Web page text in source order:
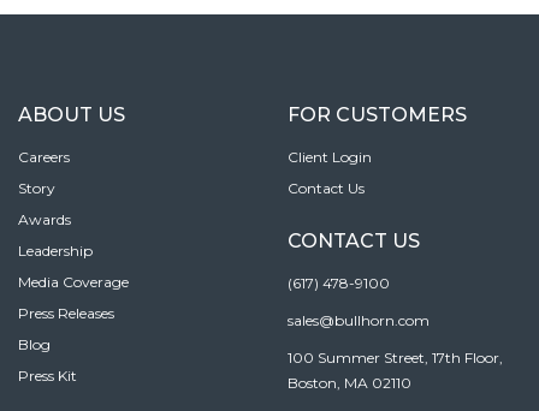
ABOUT US
Careers
Story
Awards
Leadership
Media Coverage
Press Releases
Blog
Press Kit
FOR CUSTOMERS
Client Login
Contact Us
CONTACT US
(617) 478-9100
sales@bullhorn.com
100 Summer Street, 17th Floor,
Boston, MA 02110